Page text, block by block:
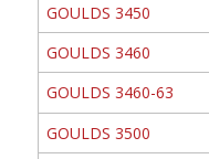
GOULDS 3450
GOULDS 3460
GOULDS 3460-63
GOULDS 3500